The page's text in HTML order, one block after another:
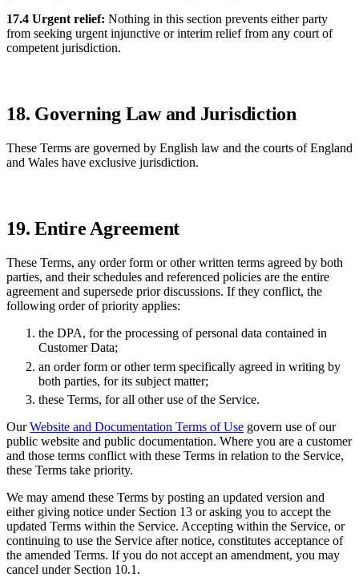
17.4 Urgent relief: Nothing in this section prevents either party
from seeking urgent injunctive or interim relief from any court of
competent jurisdiction.
18. Governing Law and Jurisdiction
These Terms are governed by English law and the courts of England
and Wales have exclusive jurisdiction.
19. Entire Agreement
These Terms, any order form or other written terms agreed by both
parties, and their schedules and referenced policies are the entire
agreement and supersede prior discussions. If they conflict, the
following order of priority applies:
the DPA, for the processing of personal data contained in
Customer Data;
an order form or other term specifically agreed in writing by
both parties, for its subject matter;
these Terms, for all other use of the Service.
OurWebsite and Documentation Terms of Use govern use of our
public website and public documentation. Where you are a customer
and those terms conflict with these Terms in relation to the Service,
these Terms take priority.
We may amend these Terms by posting an updated version and
either giving notice under Section 13 or asking you to accept the
updated Terms within the Service. Accepting within the Service, or
continuing to use the Service after notice, constitutes acceptance of
the amended Terms. If you do not accept an amendment, you may
cancel under Section 10.1.